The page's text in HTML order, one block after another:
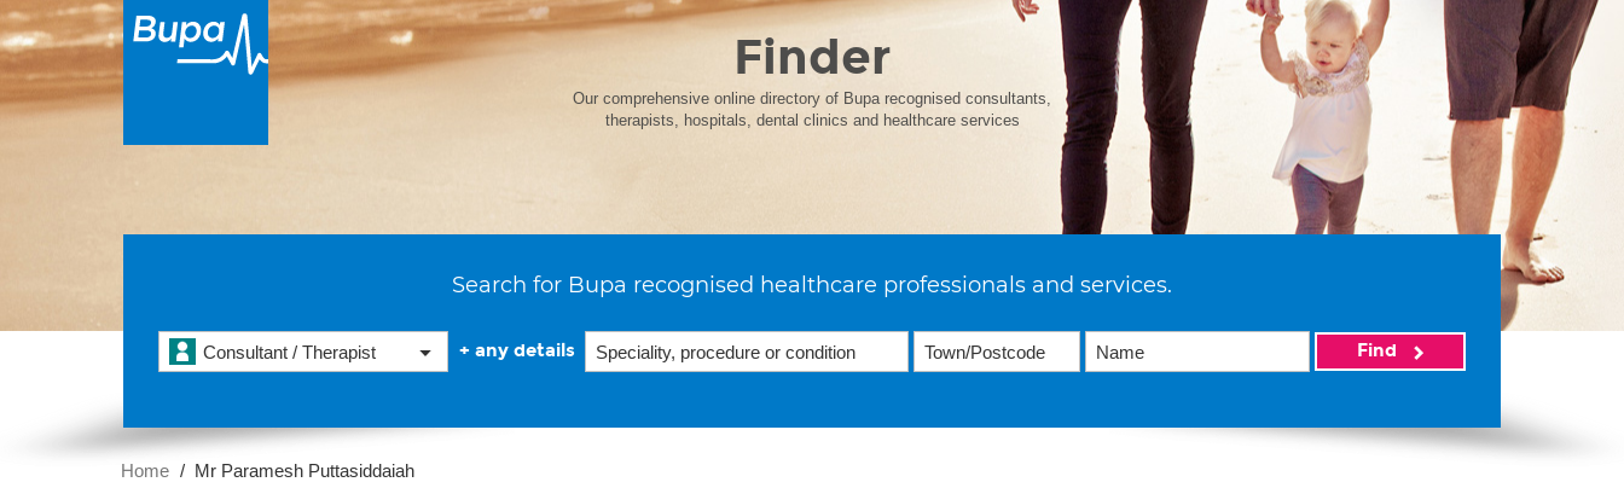
Finder
Our comprehensive online directory of Bupa recognised consultants,
therapists, hospitals, dental clinics and healthcare services
Search for Bupa recognised healthcare professionals and services.
Consultant / Therapist + any details Find
Home Mr Paramesh Puttasiddaiah